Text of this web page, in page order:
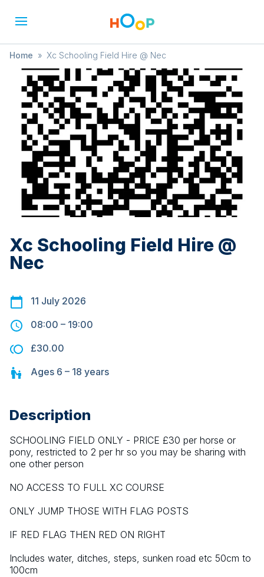
Home » Xc Schooling Field Hire @ Nec
Xc Schooling Field Hire @
Nec
11 July 2026
08:00 – 19:00
£30.00
Ages 6 – 18 years
Description
SCHOOLING FIELD ONLY - PRICE £30 per horse or
pony, restricted to 2 per hr so you may be sharing with
one other person
NO ACCESS TO FULL XC COURSE
ONLY JUMP THOSE WITH FLAG POSTS
IF RED FLAG THEN RED ON RIGHT
Includes water, ditches, steps, sunken road etc 50cm to
100cm